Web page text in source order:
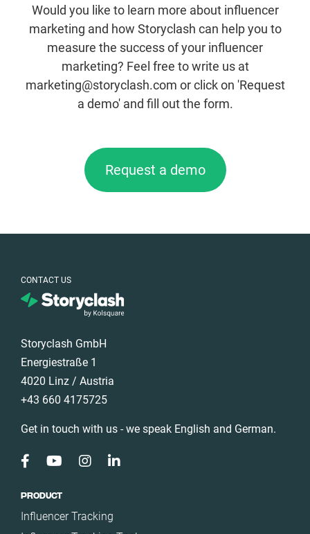
Would you like to learn more about influencer
marketing and how Storyclash can help you to
measure the success of your influencer
marketing? Feel free to write us at
marketing@storyclash.com or click on 'Request
a demo' and fill out the form.
Request a demo
CONTACT US
Storyclash GmbH
Energiestraße 1
4020 Linz / Austria
+43 660 4175725
Get in touch with us - we speak English and German.
PRODUCT
Influencer Tracking